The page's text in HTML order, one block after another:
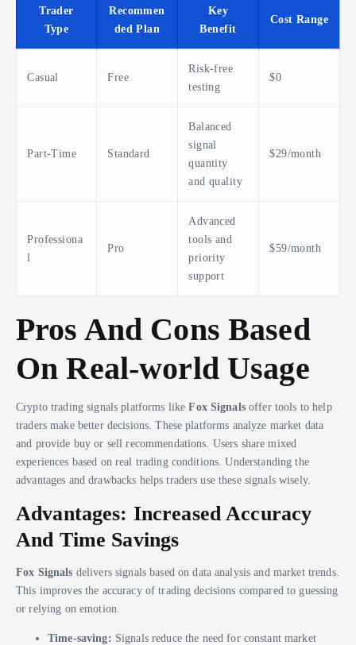
Trader
Type
Recommen
ded Plan
Key
Benefit
Cost Range
Casual Free
Risk-free
testing
$0
Part-Time Standard
Balanced
signal
quantity
and quality
$29/month
Professiona
l
Pro
Advanced
tools and
priority
support
$59/month
Pros And Cons Based
On Real-world Usage
Crypto trading signals platforms likeFox Signalsoffer tools to help
traders make better decisions. These platforms analyze market data
and provide buy or sell recommendations. Users share mixed
experiences based on real trading conditions. Understanding the
advantages and drawbacks helps traders use these signals wisely.
Advantages: Increased Accuracy
And Time Savings
Fox Signals delivers signals based on data analysis and market trends.
This improves the accuracy of trading decisions compared to guessing
or relying on emotion.
Time-saving: Signals reduce the need for constant market